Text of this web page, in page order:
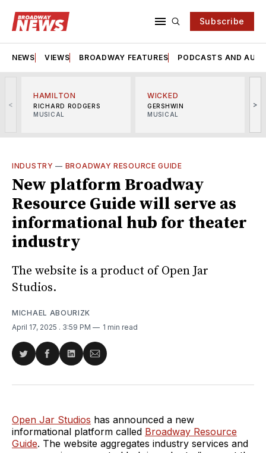
Subscribe
NEWS VIEWS BROADWAY FEATURES PODCASTS AND
<
HAMILTON
RICHARD RODGERS
MUSICAL
WICKED
GERSHWIN
MUSICAL
>
INDUSTRY — BROADWAY RESOURCE GUIDE
New platform Broadway
Resource Guide will serve as
informational hub for theater
industry
The website is a product of Open Jar
Studios.
MICHAEL ABOURIZK
April 17, 2025 . 3:59 PM 1 min read
Share
Twitter
Share
Facebook
Share
LinkedIn
Share
Email
Open Jar Studios has announced a new
informational platform called Broadway Resource
Guide. The website aggregates industry services and